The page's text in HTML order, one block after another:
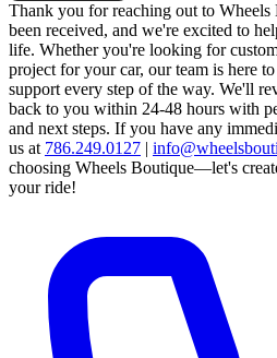
Thank you for reaching out to Wheels
been received, and we're excited to
life. Whether you're looking for
project for your car, our team is here
support every step of the way. We'll
back to you within 24-48 hours with
and next steps. If you have any
us at 786.249.0127 |
choosing Wheels Boutique—let's
your ride!